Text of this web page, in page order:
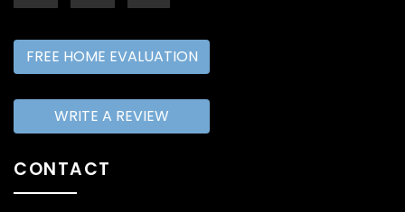
FREE HOME EVALUATION
WRITE A REVIEW
CONTACT